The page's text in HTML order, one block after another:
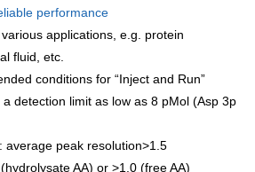
performance
applications, e.g. protein
fluid, etc.
conditions for “Inject and Run”
detection limit as low as 8 pMol (Asp 3p
average peak resolution>1.5
AA) or >1.0 (free AA)